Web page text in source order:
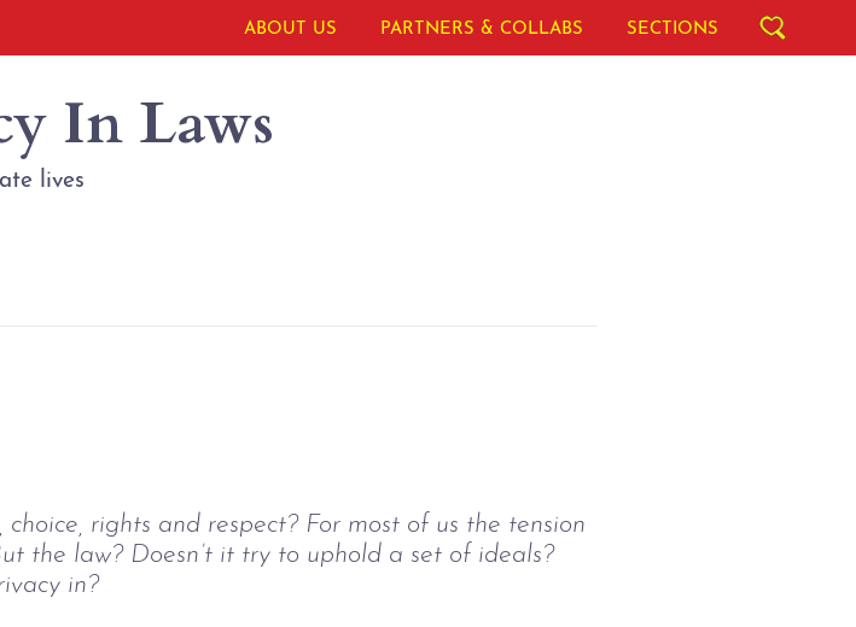
ABOUT US PARTNERS & COLLABS SECTIONS
In Laws
lives
rights and respect? For most of us the tension
the law? Doesn’t it try to uphold a set of ideals?
in?